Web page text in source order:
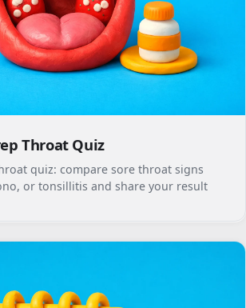
Throat Quiz
quiz: compare sore throat signs
or tonsillitis and share your result